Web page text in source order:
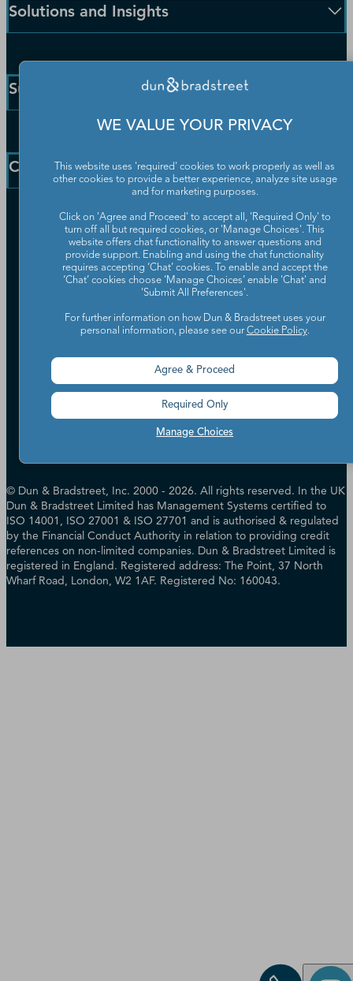
Solutions and Insights
Enterprise Solutions
Small Business Solutions
D-U-N-S Number
Resources
News
Support
Customer Service
Learning Centre
Company
Our Company
Partners
Worldwide Network
Careers
Investor Relations
ESG & DEI Commitments
Your Privacy Choices
Candidate Privacy Policy
Trust Centre
UK Group Tax Strategy
Accessibility
Terms of Use
Cookie Preferences
Data Source Attribution
© Dun & Bradstreet, Inc. 2000 - 2026. All rights reserved. In the UK
Dun & Bradstreet Limited has Management Systems certified to
ISO 14001, ISO 27001 & ISO 27701 and is authorised & regulated
by the Financial Conduct Authority in relation to providing credit
references on non-limited companies. Dun & Bradstreet Limited is
registered in England. Registered address: The Point, 37 North
Wharf Road, London, W2 1AF. Registered No: 160043.
WE VALUE YOUR PRIVACY
This website uses 'required' cookies to work properly as well as
other cookies to provide a better experience, analyze site usage
and for marketing purposes.
Click on 'Agree and Proceed' to accept all, 'Required Only' to
turn off all but required cookies, or 'Manage Choices'. This
website offers chat functionality to answer questions and
provide support. Enabling and using the chat functionality
requires accepting ‘Chat’ cookies. To enable and accept the
‘Chat’ cookies choose ‘Manage Choices’ enable 'Chat' and
'Submit All Preferences'.
For further information on how Dun & Bradstreet uses your
personal information, please see our Cookie Policy.
Manage Choices
Agree & Proceed
Required Only